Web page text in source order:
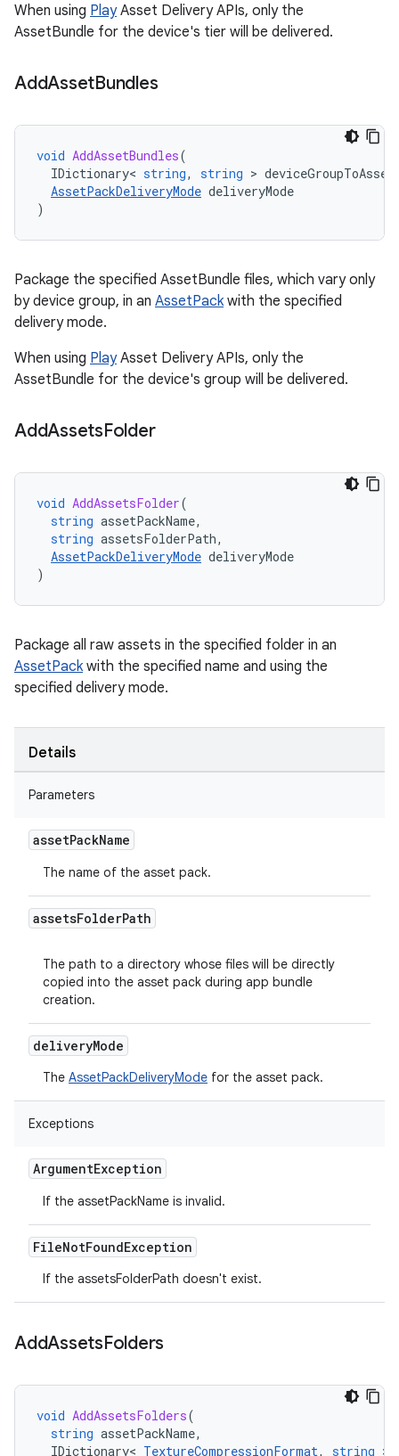
When using PlayAsset Delivery APIs, only the
AssetBundle for the device's tier will be delivered.
AddAssetBundles
void AddAssetBundles(
IDictionary< string, string >
AssetPackDeliveryMode deliveryMode
)
Package the specified AssetBundle files, which vary only
by device group, in an AssetPackwith the specified
delivery mode.
When using PlayAsset Delivery APIs, only the
AssetBundle for the device's group will be delivered.
AddAssetsFolder
void AddAssetsFolder(
string assetPackName,
string assetsFolderPath,
AssetPackDeliveryMode deliveryMode
)
Package all raw assets in the specified folder in an
AssetPackwith the specified name and using the
specified delivery mode.
Details
Parameters
assetPackName
The name of the asset pack.
assetsFolderPath
The path to a directory whose files will be directly
copied into the asset pack during app bundle
creation.
deliveryMode
The AssetPackDeliveryMode for the asset pack.
Exceptions
ArgumentException
If the assetPackName is invalid.
FileNotFoundException
If the assetsFolderPath doesn't exist.
AddAssetsFolders
void AddAssetsFolders(
string assetPackName,
IDictionary< TextureCompressionFormat, string >